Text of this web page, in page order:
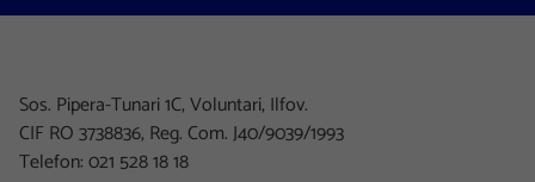
Spray-urile și soluțiile anti praf sunt o necesitate iar
ștergerea prafului și a petelor de pe mobilă este o
operațiune ce ar trebui făcută foarte des. Printre cele mai
Sos. Pipera-Tunari 1C, Voluntari, Ilfov.
CIF RO 3738836, Reg. Com. J40/9039/1993
Telefon: 021 528 18 18